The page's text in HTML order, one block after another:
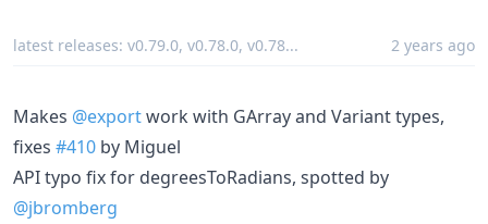
latest releases: v0.79.0, v0.78.0, v0.78... 2 years ago
Makes @exportwork with GArray and Variant types,
fixes #410 by Miguel
API typo fix for degreesToRadians, spotted by
@jbromberg